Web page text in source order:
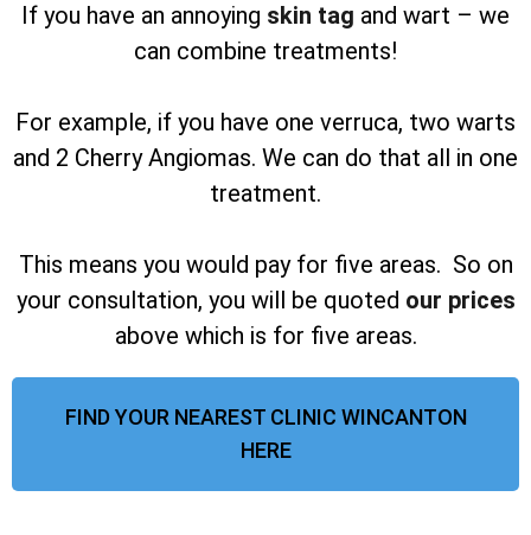
If you have an annoying skin tag and wart – we
can combine treatments!
For example, if you have one verruca, two warts
and 2 Cherry Angiomas. We can do that all in one
treatment.
This means you would pay for five areas. So on
your consultation, you will be quoted our prices
above which is for five areas.
FIND YOUR NEAREST CLINIC WINCANTON
HERE